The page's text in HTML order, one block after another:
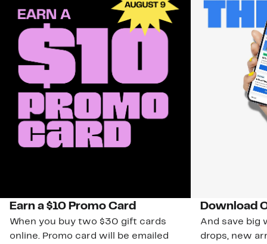
Earn a $10 Promo Card
When you buy two $30 gift cards
online. Promo card will be emailed
Download
And save big
drops, new